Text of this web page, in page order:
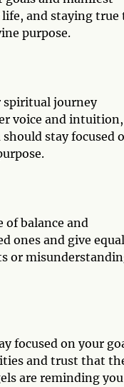
and staying true
purpose.
spiritual journey
voice and intuition,
stay focused
of balance and
ones and give equal
or
focused on your
and trust that
are reminding